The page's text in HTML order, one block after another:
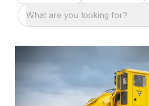
What are you looking for?